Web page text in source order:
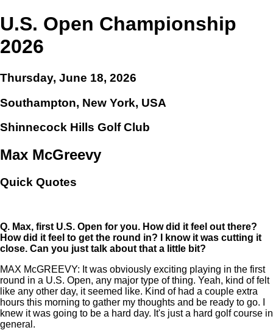
U.S. Open Championship
2026
Thursday, June 18, 2026
Southampton, New York, USA
Shinnecock Hills Golf Club
Max McGreevy
Quick Quotes
Q. Max, first U.S. Open for you. How did it feel out there?
How did it feel to get the round in? I know it was cutting it
close. Can you just talk about that a little bit?
MAX McGREEVY: It was obviously exciting playing in the first
round in a U.S. Open, any major type of thing. Yeah, kind of felt
like any other day, it seemed like. Kind of had a couple extra
hours this morning to gather my thoughts and be ready to go. I
knew it was going to be a hard day. It's just a hard golf course in
general.